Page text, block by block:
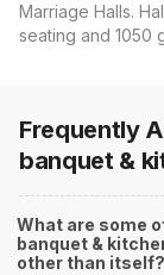
Marriage Halls.
seating and 1050
Frequently
banquet &
What are some
banquet &
other than itself?